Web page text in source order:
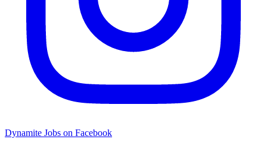
Dynamite Jobs on Facebook